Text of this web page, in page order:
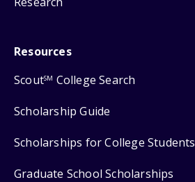
Resources
ScoutSM College Search
Scholarship Guide
Scholarships for College Students
Graduate School Scholarships